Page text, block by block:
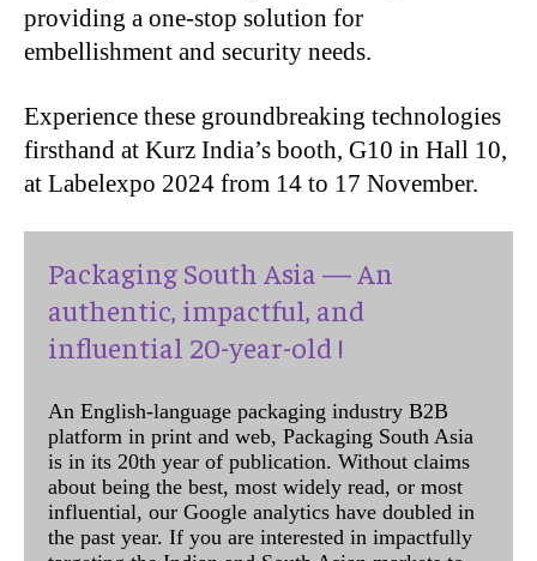
providing a one-stop solution for
embellishment and security needs.
Experience these groundbreaking technologies
firsthand at Kurz India’s booth, G10 in Hall 10,
at Labelexpo 2024 from 14 to 17 November.
Packaging South Asia — An
authentic, impactful, and
influential 20-year-old !
An English-language packaging industry B2B
platform in print and web, Packaging South Asia
is in its 20th year of publication. Without claims
about being the best, most widely read, or most
influential, our Google analytics have doubled in
the past year. If you are interested in impactfully